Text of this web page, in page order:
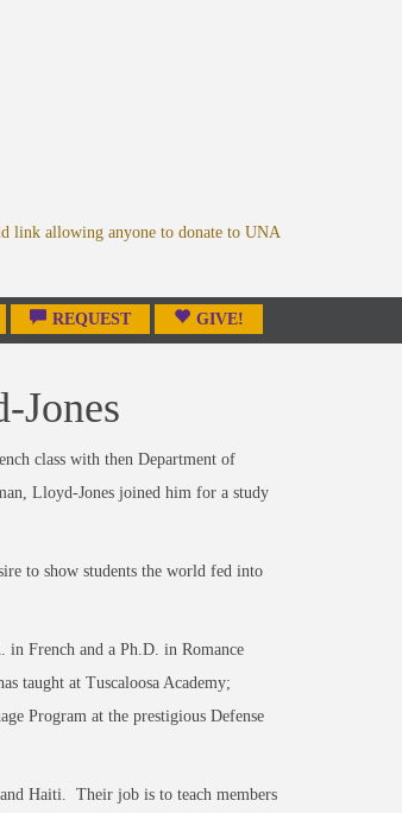
REQUEST GIVE!
Jones
class with then Department of
Lloyd-Jones joined him for a study
to show students the world fed into
French and a Ph.D. in Romance
taught at Tuscaloosa Academy;
Program at the prestigious Defense
Haiti. Their job is to teach members